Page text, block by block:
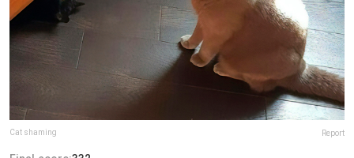
Cat shaming Report